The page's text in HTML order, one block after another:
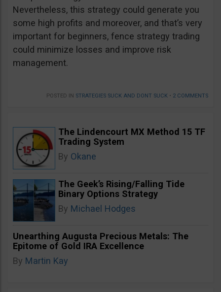
Nevertheless, this strategy could generate you
some high profits and moreover, and that’s very
important for beginners, fence strategy trading
could minimize losses and improve risk
management.
POSTED IN STRATEGIES SUCK AND DONT SUCK • 2 COMMENTS
The Lindencourt MX Method 15 TF
Trading System
By Okane
The Geek’s Rising/Falling Tide
Binary Options Strategy
By Michael Hodges
Unearthing Augusta Precious Metals: The
Epitome of Gold IRA Excellence
By Martin Kay